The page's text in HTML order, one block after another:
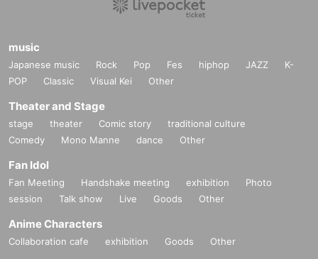
music
Japanese music Rock Pop Fes hiphop JAZZ
K-
POP
Classic Visual Kei Other
Theater and Stage
stage theater Comic story
traditional culture
Comedy
Mono Manne dance Other
Fan Idol
Fan Meeting Handshake meeting exhibition
Photo
session
Talk show Live Goods Other
Anime Characters
Collaboration cafe exhibition Goods Other